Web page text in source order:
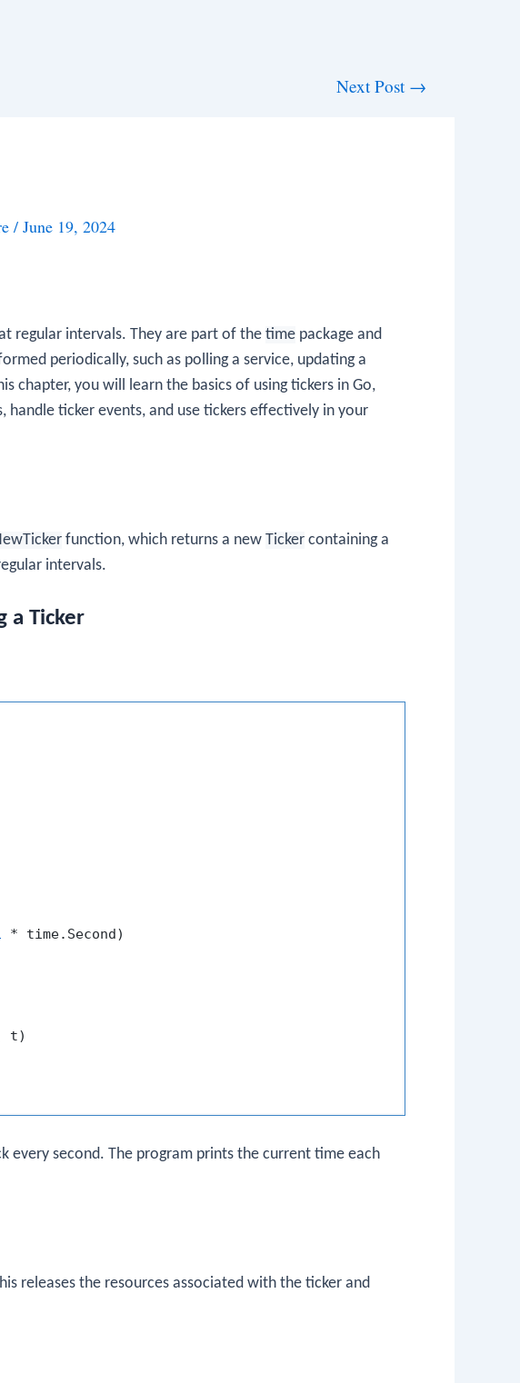
Next Post →
/ June 19, 2024
regular intervals. They are part of the time package and
periodically, such as polling a service, updating a
chapter, you will learn the basics of using tickers in Go,
ticker events, and use tickers effectively in your
function, which returns a new Ticker containing a
intervals.
a Ticker
* time.Second)
t)
every second. The program prints the current time each
releases the resources associated with the ticker and